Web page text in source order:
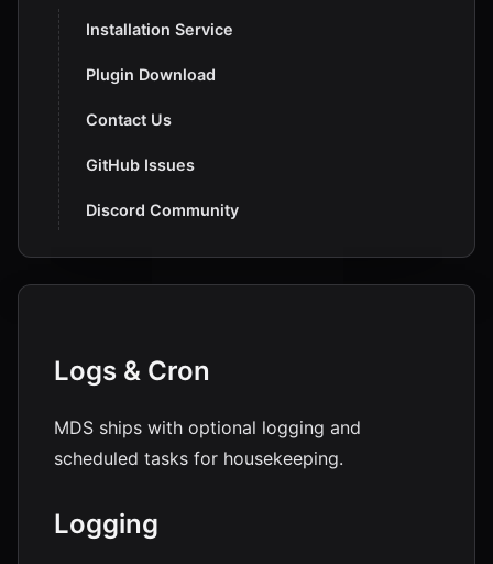
Installation Service
Plugin Download
Contact Us
GitHub Issues
Discord Community
Logs & Cron
MDS ships with optional logging and
scheduled tasks for housekeeping.
Logging